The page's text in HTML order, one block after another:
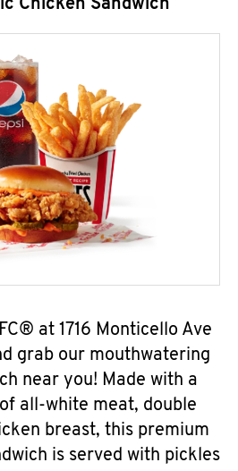
Chicken Sandwich
at 1716 Monticello Ave
grab our mouthwatering
near you! Made with a
all-white meat, double
breast, this premium
is served with pickles